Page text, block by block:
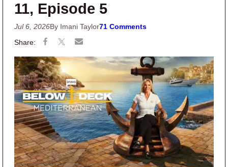
11, Episode 5
Jul 6, 2026By Imani Taylor71 Comments